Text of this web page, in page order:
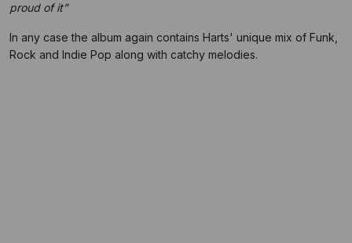
proud of it”
In any case the album again contains Harts' unique mix of Funk,
Rock and Indie Pop along with catchy melodies.